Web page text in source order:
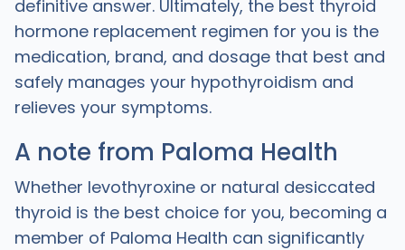
definitive answer. Ultimately, the best thyroid
hormone replacement regimen for you is the
medication, brand, and dosage that best and
safely manages your hypothyroidism and
relieves your symptoms.
A note from Paloma Health
Whether levothyroxine or natural desiccated
thyroid is the best choice for you, becoming a
member of Paloma Health can significantly